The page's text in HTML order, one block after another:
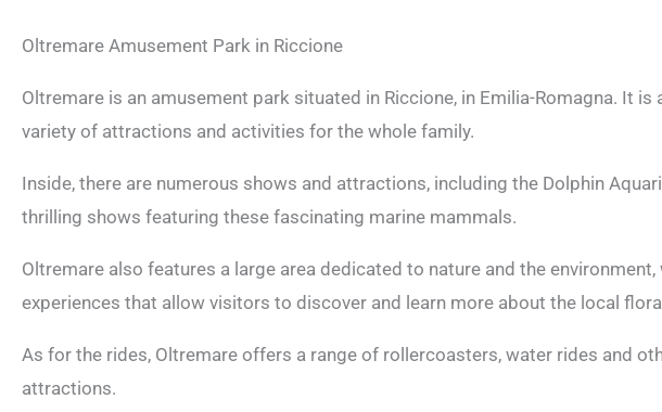
Oltremare Amusement Park in Riccione
Oltremare is an amusement park situated in Riccione, in Emilia-Romagna. It
variety of attractions and activities for the whole family.
Inside, there are numerous shows and attractions, including the Dolphin
thrilling shows featuring these fascinating marine mammals.
Oltremare also features a large area dedicated to nature and the
experiences that allow visitors to discover and learn more about the local
As for the rides, Oltremare offers a range of rollercoasters, water rides and
attractions.